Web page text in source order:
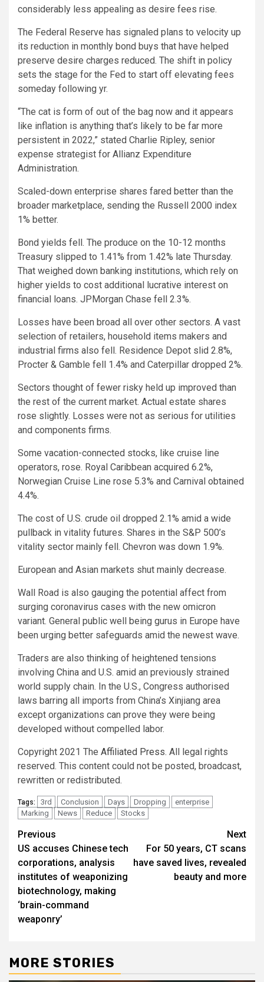
considerably less appealing as desire fees rise.
The Federal Reserve has signaled plans to velocity up
its reduction in monthly bond buys that have helped
preserve desire charges reduced. The shift in policy
sets the stage for the Fed to start off elevating fees
someday following yr.
“The cat is form of out of the bag now and it appears
like inflation is anything that’s likely to be far more
persistent in 2022,” stated Charlie Ripley, senior
expense strategist for Allianz Expenditure
Administration.
Scaled-down enterprise shares fared better than the
broader marketplace, sending the Russell 2000 index
1% better.
Bond yields fell. The produce on the 10-12 months
Treasury slipped to 1.41% from 1.42% late Thursday.
That weighed down banking institutions, which rely on
higher yields to cost additional lucrative interest on
financial loans. JPMorgan Chase fell 2.3%.
Losses have been broad all over other sectors. A vast
selection of retailers, household items makers and
industrial firms also fell. Residence Depot slid 2.8%,
Procter & Gamble fell 1.4% and Caterpillar dropped 2%.
Sectors thought of fewer risky held up improved than
the rest of the current market. Actual estate shares
rose slightly. Losses were not as serious for utilities
and components firms.
Some vacation-connected stocks, like cruise line
operators, rose. Royal Caribbean acquired 6.2%,
Norwegian Cruise Line rose 5.3% and Carnival obtained
4.4%.
The cost of U.S. crude oil dropped 2.1% amid a wide
pullback in vitality futures. Shares in the S&P 500’s
vitality sector mainly fell. Chevron was down 1.9%.
European and Asian markets shut mainly decrease.
Wall Road is also gauging the potential affect from
surging coronavirus cases with the new omicron
variant. General public well being gurus in Europe have
been urging better safeguards amid the newest wave.
Traders are also thinking of heightened tensions
involving China and U.S. amid an previously strained
world supply chain. In the U.S., Congress authorised
laws barring all imports from China’s Xinjiang area
except organizations can prove they were being
developed without compelled labor.
Copyright 2021 The Affiliated Press. All legal rights
reserved. This content could not be posted, broadcast,
rewritten or redistributed.
Tags: 3rd Conclusion Days Dropping
enterprise
Marking
News Reduce Stocks
Post
navigation
Previous
US accuses Chinese tech
corporations, analysis
institutes of weaponizing
biotechnology, making
‘brain-command
weaponry’
Next
For 50 years, CT scans
have saved lives, revealed
beauty and more
MORE STORIES